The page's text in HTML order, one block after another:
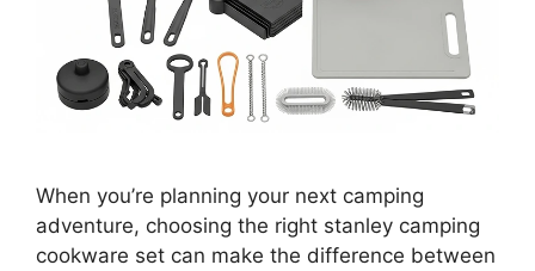
When you’re planning your next camping
adventure, choosing the right stanley camping
cookware set can make the difference between